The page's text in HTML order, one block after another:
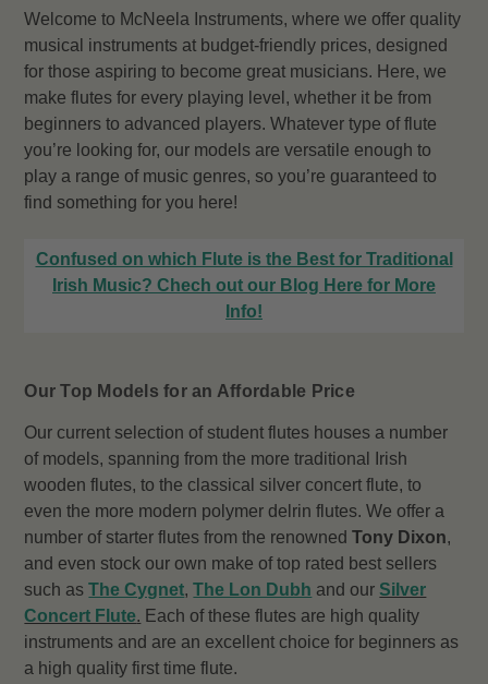
Welcome to McNeela Instruments, where we offer quality
musical instruments at budget-friendly prices, designed
for those aspiring to become great musicians. Here, we
make flutes for every playing level, whether it be from
beginners to advanced players. Whatever type of flute
you’re looking for, our models are versatile enough to
play a range of music genres, so you’re guaranteed to
find something for you here!
Confused on which Flute is the Best for Traditional
Irish Music? Chech out our Blog Here for More
Info!
Our Top Models for an Affordable Price
Our current selection of student flutes houses a number
of models, spanning from the more traditional Irish
wooden flutes, to the classical silver concert flute, to
even the more modern polymer delrin flutes. We offer a
number of starter flutes from the renowned Tony Dixon,
and even stock our own make of top rated best sellers
such asThe Cygnet,The Lon Dubh and our Silver
Concert Flute. Each of these flutes are high quality
instruments and are an excellent choice for beginners as
a high quality first time flute.